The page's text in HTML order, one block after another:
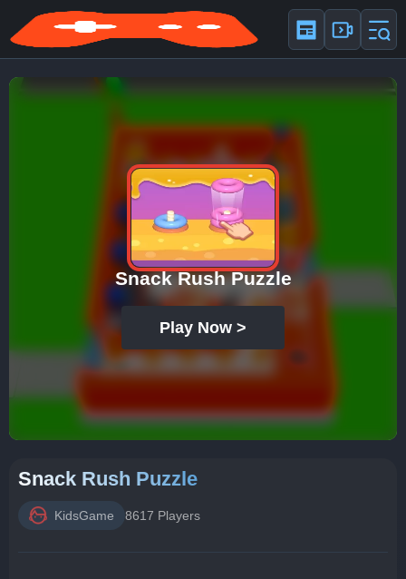
Snack Rush Puzzle
Play Now >
Snack Rush Puzzle
KidsGame 8617 Players